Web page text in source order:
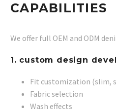
CAPABILITIES
We offer full OEM and ODM
1. custom design
Fit customization (slim,
Fabric selection
Wash effects